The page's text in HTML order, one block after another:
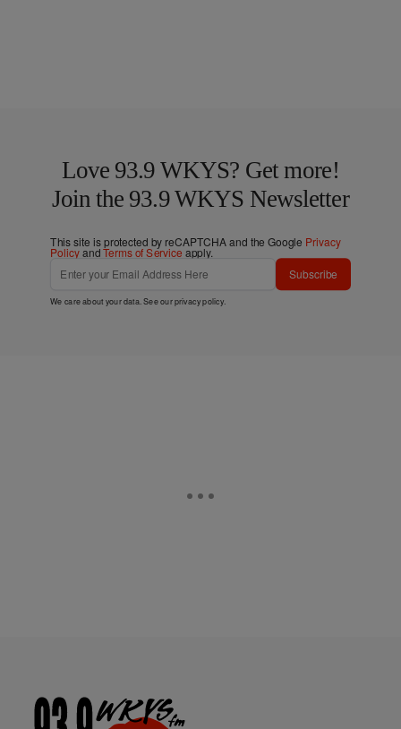
Love 93.9 WKYS? Get more!
Join the 93.9 WKYS Newsletter
This site is protected by reCAPTCHA and the Google Privacy
PolicyandTerms of Service apply.
Subscribe
We care about your data. See ourprivacy policy.